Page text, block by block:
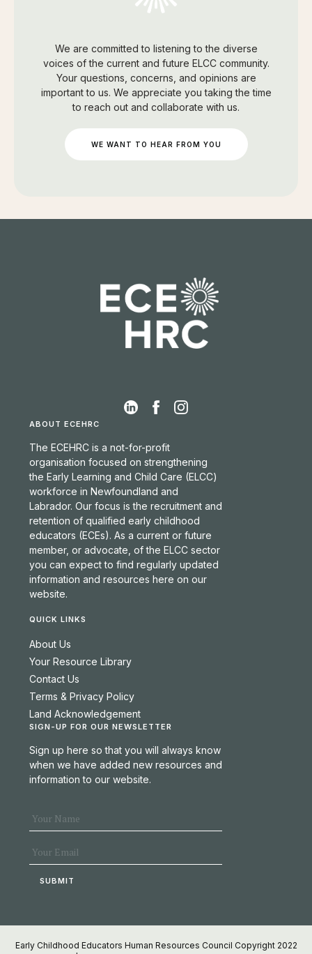
We are committed to listening to the diverse
voices of the current and future ELCC community.
Your questions, concerns, and opinions are
important to us. We appreciate you taking the time
to reach out and collaborate with us.
WE WANT TO HEAR FROM YOU
ABOUT ECEHRC
The ECEHRC is a not-for-profit
organisation focused on strengthening
the Early Learning and Child Care (ELCC)
workforce in Newfoundland and
Labrador. Our focus is the recruitment and
retention of qualified early childhood
educators (ECEs). As a current or future
member, or advocate, of the ELCC sector
you can expect to find regularly updated
information and resources here on our
website.
QUICK LINKS
About Us
Your Resource Library
Contact Us
Terms & Privacy Policy
Land Acknowledgement
SIGN-UP FOR OUR NEWSLETTER
Sign up here so that you will always know
when we have added new resources and
information to our website.
Early Childhood Educators Human Resources Council Copyright 2022